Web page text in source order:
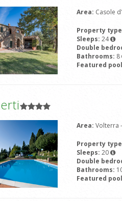
Area: Casole
Property
Sleeps: 24
Double
Bathrooms: 8
Featured
Area: Volterra
Property
Sleeps: 20
Double
Bathrooms:
Featured